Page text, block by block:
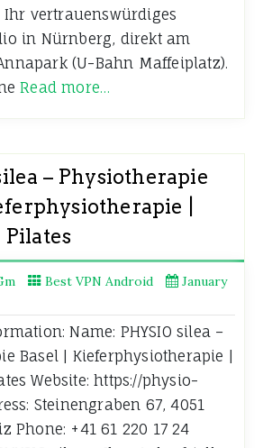
Ihr vertrauenswürdiges
in Nürnberg, direkt am
(U-Bahn Maffeiplatz).
Read more…
– Physiotherapie
|
Best VPN Android
January
Name: PHYSIO silea –
Basel | Kieferphysiotherapie |
Website: https://physio-
Steinengraben 67, 4051
Phone: +41 61 220 17 24